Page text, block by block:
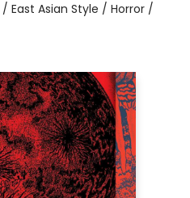
/ East Asian Style / Horror /